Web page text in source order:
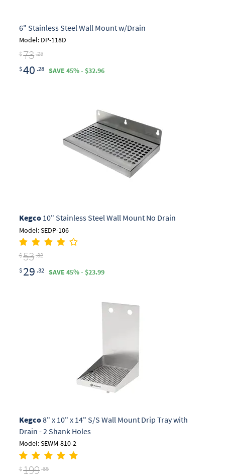
6" Stainless Steel Wall Mount w/Drain
Model: DP-118D
$73 .25
$40 .28 SAVE 45% - $32.96
Kegco10" Stainless Steel Wall Mount No Drain
Model: SEDP-106
$53 .32
$ 29 .32 SAVE 45% - $23.99
Kegco8" x 10" x 14" S/S Wall Mount Drip Tray with
Drain - 2 Shank Holes
Model: SEWM-810-2
$199 .65